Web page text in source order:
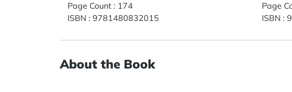
Page Count : 174
ISBN : 9781480832015
Page
ISBN :
About the Book